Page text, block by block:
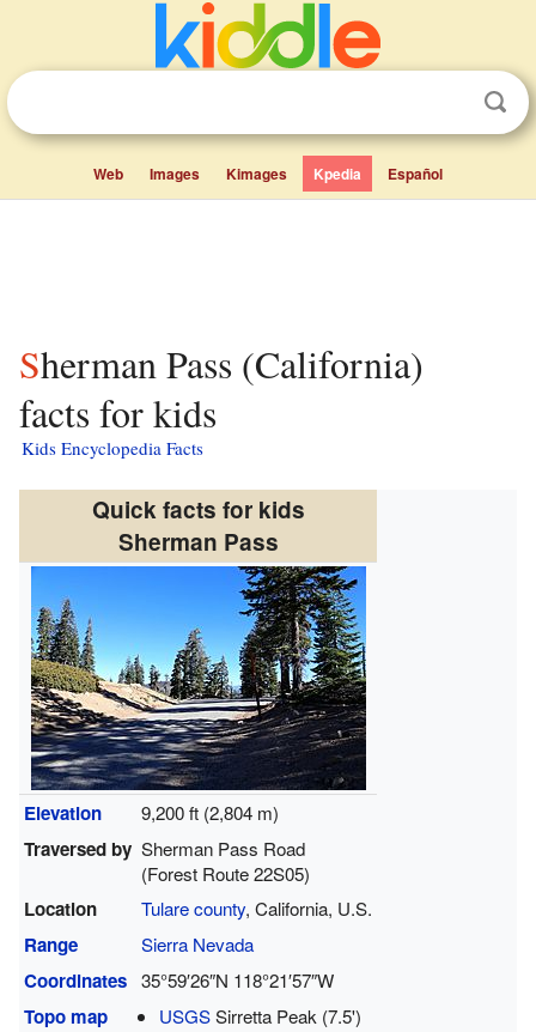
Web Images Kimages Kpedia Español
Sherman Pass (California)
facts for kids
Kids Encyclopedia Facts
Quick facts for kids
Sherman Pass
Elevation 9,200 ft (2,804 m)
Traversed by Sherman Pass Road
(Forest Route 22S05)
Location Tulare county, California, U.S.
Range Sierra Nevada
Coordinates 35°59′26″N 118°21′57″W
Topo map USGSSirretta Peak (7.5')